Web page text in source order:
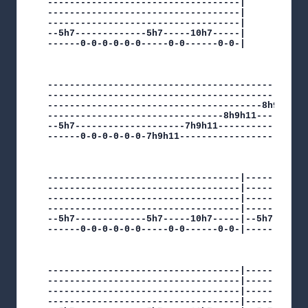
-----------------------------------|
-----------------------------------|
-----------------------------------|
--5h7-------------5h7-----10h7-----|
------0-0-0-0-0-0-----0-0------0-0-|
----------------------------------------------|
----------------------------------------------|
---------------------------------------8h9h11-|
--------------------------------8h9h11--------|
--5h7--------------------7h9h11---------------|
------0-0-0-0-0-0-7h9h11----------------------|
-----------------------------------
-----------------------------------
-----------------------------------
-----------------------------------
--5h7-------------5h7-----10h7-----|--
------0-0-0-0-0-0-----0-0------0-0-|------0-0-
-----------------------------------
-----------------------------------
-----------------------------------
-----------------------------------